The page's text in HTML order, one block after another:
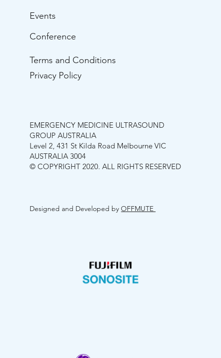
Terms and Conditions
Privacy Policy
Events
Conference
EMERGENCY MEDICINE ULTRASOUND
GROUP AUSTRALIA
Level 2, 431 St Kilda Road Melbourne VIC
AUSTRALIA 3004
© COPYRIGHT 2020. ALL RIGHTS RESERVED
Designed and Developed byOFFMUTE